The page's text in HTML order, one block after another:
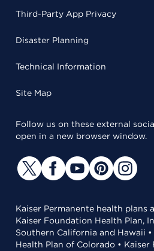
Third-Party App Privacy
Disaster Planning
Technical Information
Site Map
Follow us on these external
open in a new browser window.
Kaiser Permanente health plans
Kaiser Foundation Health Plan,
Southern California and Hawaii
Health Plan of Colorado •